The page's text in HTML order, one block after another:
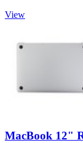
View
MacBook 12"